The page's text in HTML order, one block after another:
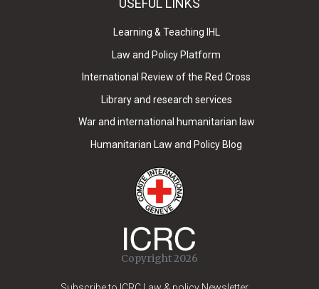
USEFUL LINKS
Learning & Teaching IHL
Law and Policy Platform
International Review of the Red Cross
Library and research services
War and international humanitarian law
Humanitarian Law and Policy Blog
Copyright 2026